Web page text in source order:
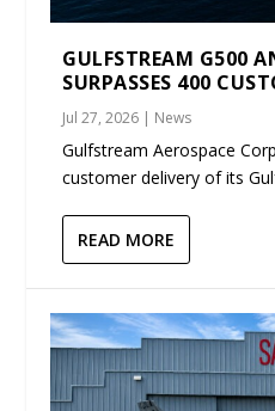
GULFSTREAM G500
SURPASSES 400
Jul 27, 2026 | News
Gulfstream Aerospace
customer delivery of its
READ MORE